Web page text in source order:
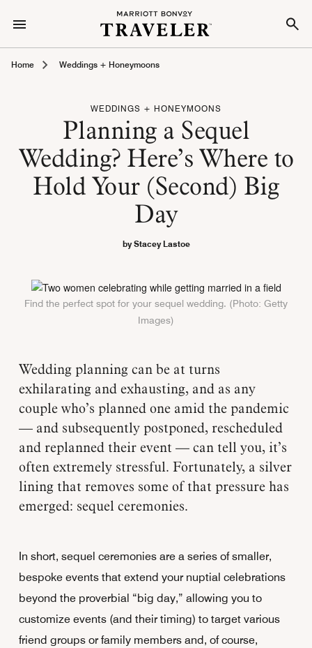
Home Weddings + Honeymoons
WEDDINGS + HONEYMOONS
Planning a Sequel
Wedding? Here’s Where to
Hold Your (Second) Big
Day
by Stacey Lastoe
Find the perfect spot for your sequel wedding. (Photo: Getty
Images)
Wedding planning can be at turns
exhilarating and exhausting, and as any
couple who’s planned one amid the pandemic
— and subsequently postponed, rescheduled
and replanned their event — can tell you, it’s
often extremely stressful. Fortunately, a silver
lining that removes some of that pressure has
emerged: sequel ceremonies.
In short, sequel ceremonies are a series of smaller,
bespoke events that extend your nuptial celebrations
beyond the proverbial “big day,” allowing you to
customize events (and their timing) to target various
friend groups or family members and, of course,